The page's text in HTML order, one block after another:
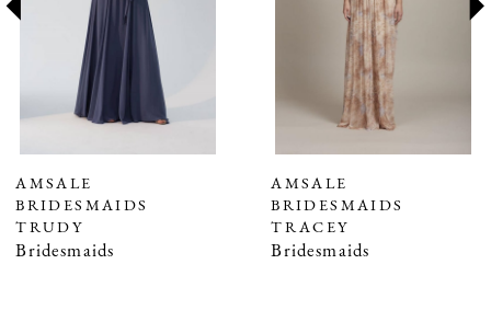
6
8
9
AMSALE
BRIDESMAIDS
TRUDY
Bridesmaids
AMSALE
BRIDESMAIDS
TRACEY
Bridesmaids